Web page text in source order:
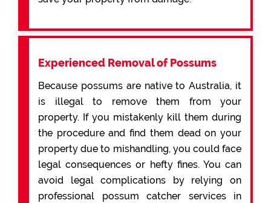
Experienced Removal of Possums
Because possums are native to Australia, it
is illegal to remove them from your
property. If you mistakenly kill them during
the procedure and find them dead on your
property due to mishandling, you could face
legal consequences or hefty fines. You can
avoid legal complications by relying on
professional possum catcher services in